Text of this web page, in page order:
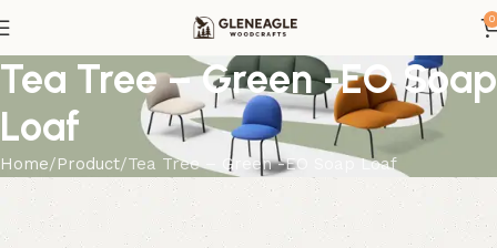
0
Tea Tree – Green -EO Soap
Loaf
Home Product Tea Tree – Green -EO Soap Loaf